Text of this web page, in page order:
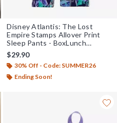
Disney Atlantis: The Lost
Empire Stamps Allover Print
Sleep Pants - BoxLunch
Exclusive
$29.90
30% Off - Code: SUMMER26
Ending Soon!